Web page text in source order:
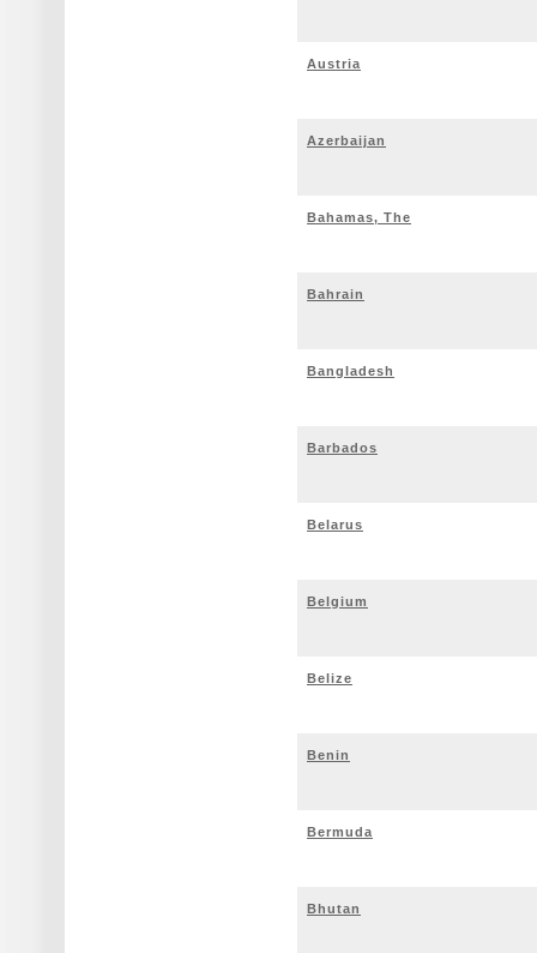
Austria
Azerbaijan
Bahamas, The
Bahrain
Bangladesh
Barbados
Belarus
Belgium
Belize
Benin
Bermuda
Bhutan